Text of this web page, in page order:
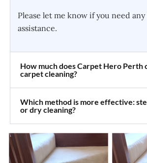
Please let me know if you need
assistance.
How much does Carpet Hero Perth
carpet cleaning?
Which method is more effective:
or dry cleaning?